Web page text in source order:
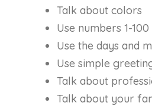
Talk about colors
Use numbers 1-100
Use the days and
Use simple
Talk about
Talk about your